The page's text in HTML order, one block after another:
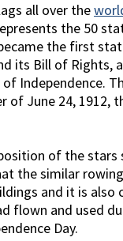
all over the
the 50
the first
its Bill of Rights,
Independence.
June 24, 1912,
of the stars
the similar
and it is
flown and used
Day.